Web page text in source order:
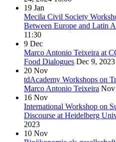
19 Jan
Mecila Civil Society
Between Europe and Latin
11:30
9 Dec
Marco Antonio Teixeira at
Food Dialogues Dec 9,
20 Nov
tdAcademy Workshops on
Marco Antonio Teixeira Nov
16 Nov
International Workshop on
Discourse at Heidelberg
2023
10 Nov